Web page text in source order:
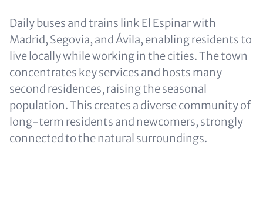
Daily buses and trains link El Espinar with
Madrid, Segovia, and Ávila, enabling residents to
live locally while working in the cities. The town
concentrates key services and hosts many
second residences, raising the seasonal
population. This creates a diverse community of
long-term residents and newcomers, strongly
connected to the natural surroundings.